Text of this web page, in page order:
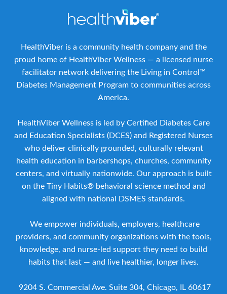
HealthViber is a community health company and the
proud home of HealthViber Wellness — a licensed nurse
facilitator network delivering the Living in Control™
Diabetes Management Program to communities across
America.
HealthViber Wellness is led by Certified Diabetes Care
and Education Specialists (DCES) and Registered Nurses
who deliver clinically grounded, culturally relevant
health education in barbershops, churches, community
centers, and virtually nationwide. Our approach is built
on the Tiny Habits® behavioral science method and
aligned with national DSMES standards.
We empower individuals, employers, healthcare
providers, and community organizations with the tools,
knowledge, and nurse-led support they need to build
habits that last — and live healthier, longer lives.
9204 S. Commercial Ave. Suite 304, Chicago, IL 60617